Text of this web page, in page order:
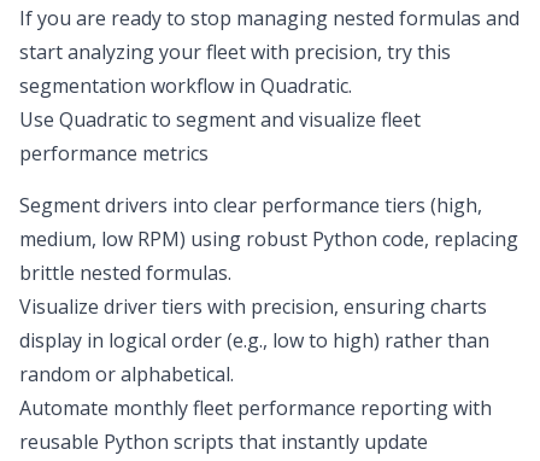
If you are ready to stop managing nested formulas and
start analyzing your fleet with precision, try this
segmentation workflow in Quadratic.
Use Quadratic to segment and visualize fleet
performance metrics
Segment drivers into clear performance tiers (high,
medium, low RPM) using robust Python code, replacing
brittle nested formulas.
Visualize driver tiers with precision, ensuring charts
display in logical order (e.g., low to high) rather than
random or alphabetical.
Automate monthly fleet performance reporting with
reusable Python scripts that instantly update